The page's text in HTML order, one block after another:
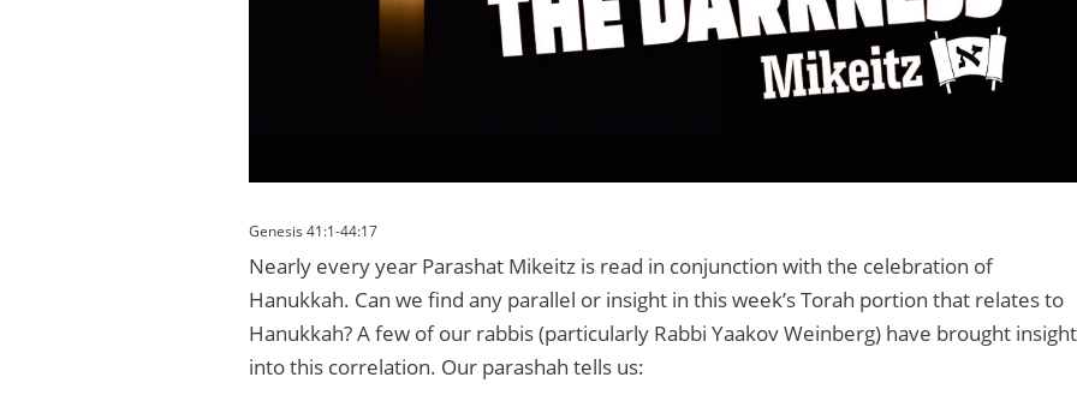
Genesis 41:1-44:17
Nearly every year Parashat Mikeitz is read in conjunction with the celebration of
Hanukkah. Can we find any parallel or insight in this week’s Torah portion that relates to
Hanukkah? A few of our rabbis (particularly Rabbi Yaakov Weinberg) have brought insight
into this correlation. Our parashah tells us: